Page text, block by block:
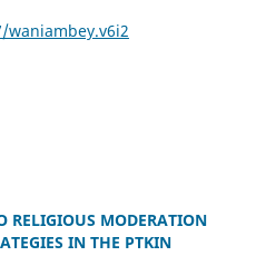
RELIGIOUS MODERATION
IN THE PTKIN